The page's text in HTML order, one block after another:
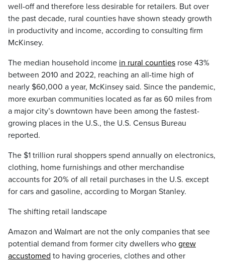
well-off and therefore less desirable for retailers. But over
the past decade, rural counties have shown steady growth
in productivity and income, according to consulting firm
McKinsey.
The median household income in rural counties rose 43%
between 2010 and 2022, reaching an all-time high of
nearly $60,000 a year, McKinsey said. Since the pandemic,
more exurban communities located as far as 60 miles from
a major city’s downtown have been among the fastest-
growing places in the U.S., the U.S. Census Bureau
reported.
The $1 trillion rural shoppers spend annually on electronics,
clothing, home furnishings and other merchandise
accounts for 20% of all retail purchases in the U.S. except
for cars and gasoline, according to Morgan Stanley.
The shifting retail landscape
Amazon and Walmart are not the only companies that see
potential demand from former city dwellers who grew
accustomed to having groceries, clothes and other